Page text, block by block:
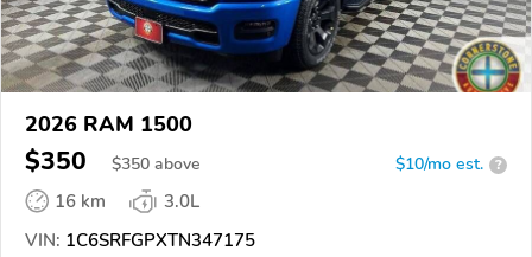
2026 RAM 1500
$350 $350 above $10/mo est. ?
16 km
3.0L
VIN: 1C6SRFGPXTN347175